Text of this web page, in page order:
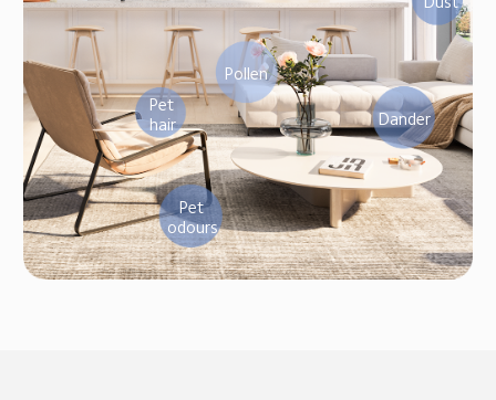
Pet
hair
Pollen
Dander
Pet
odours